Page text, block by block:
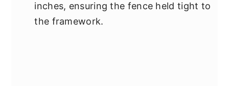
inches, ensuring the fence held tight to
the framework.